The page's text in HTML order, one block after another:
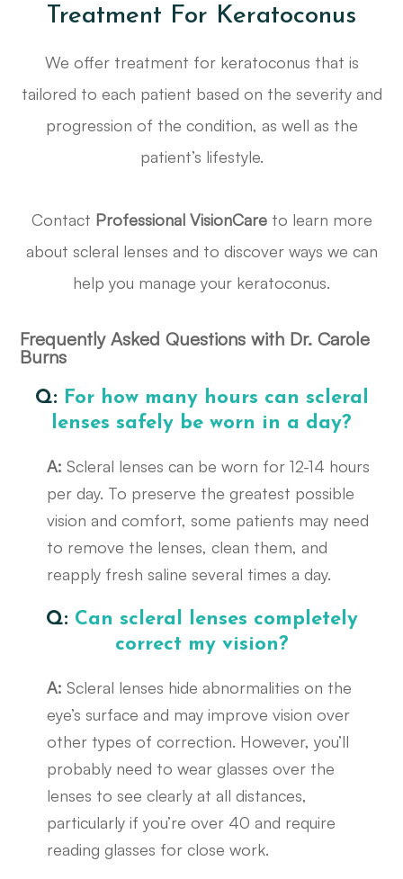
Treatment For Keratoconus
We offer treatment for keratoconus that is
tailored to each patient based on the severity and
progression of the condition, as well as the
patient’s lifestyle.
Contact Professional VisionCareto learn more
about scleral lenses and to discover ways we can
help you manage your keratoconus.
Frequently Asked Questions with Dr. Carole
Burns
Q: For how many hours can scleral
lenses safely be worn in a day?
A: Scleral lenses can be worn for 12-14 hours
per day. To preserve the greatest possible
vision and comfort, some patients may need
to remove the lenses, clean them, and
reapply fresh saline several times a day.
Q: Can scleral lenses completely
correct my vision?
A: Scleral lenses hide abnormalities on the
eye’s surface and may improve vision over
other types of correction. However, you’ll
probably need to wear glasses over the
lenses to see clearly at all distances,
particularly if you’re over 40 and require
reading glasses for close work.